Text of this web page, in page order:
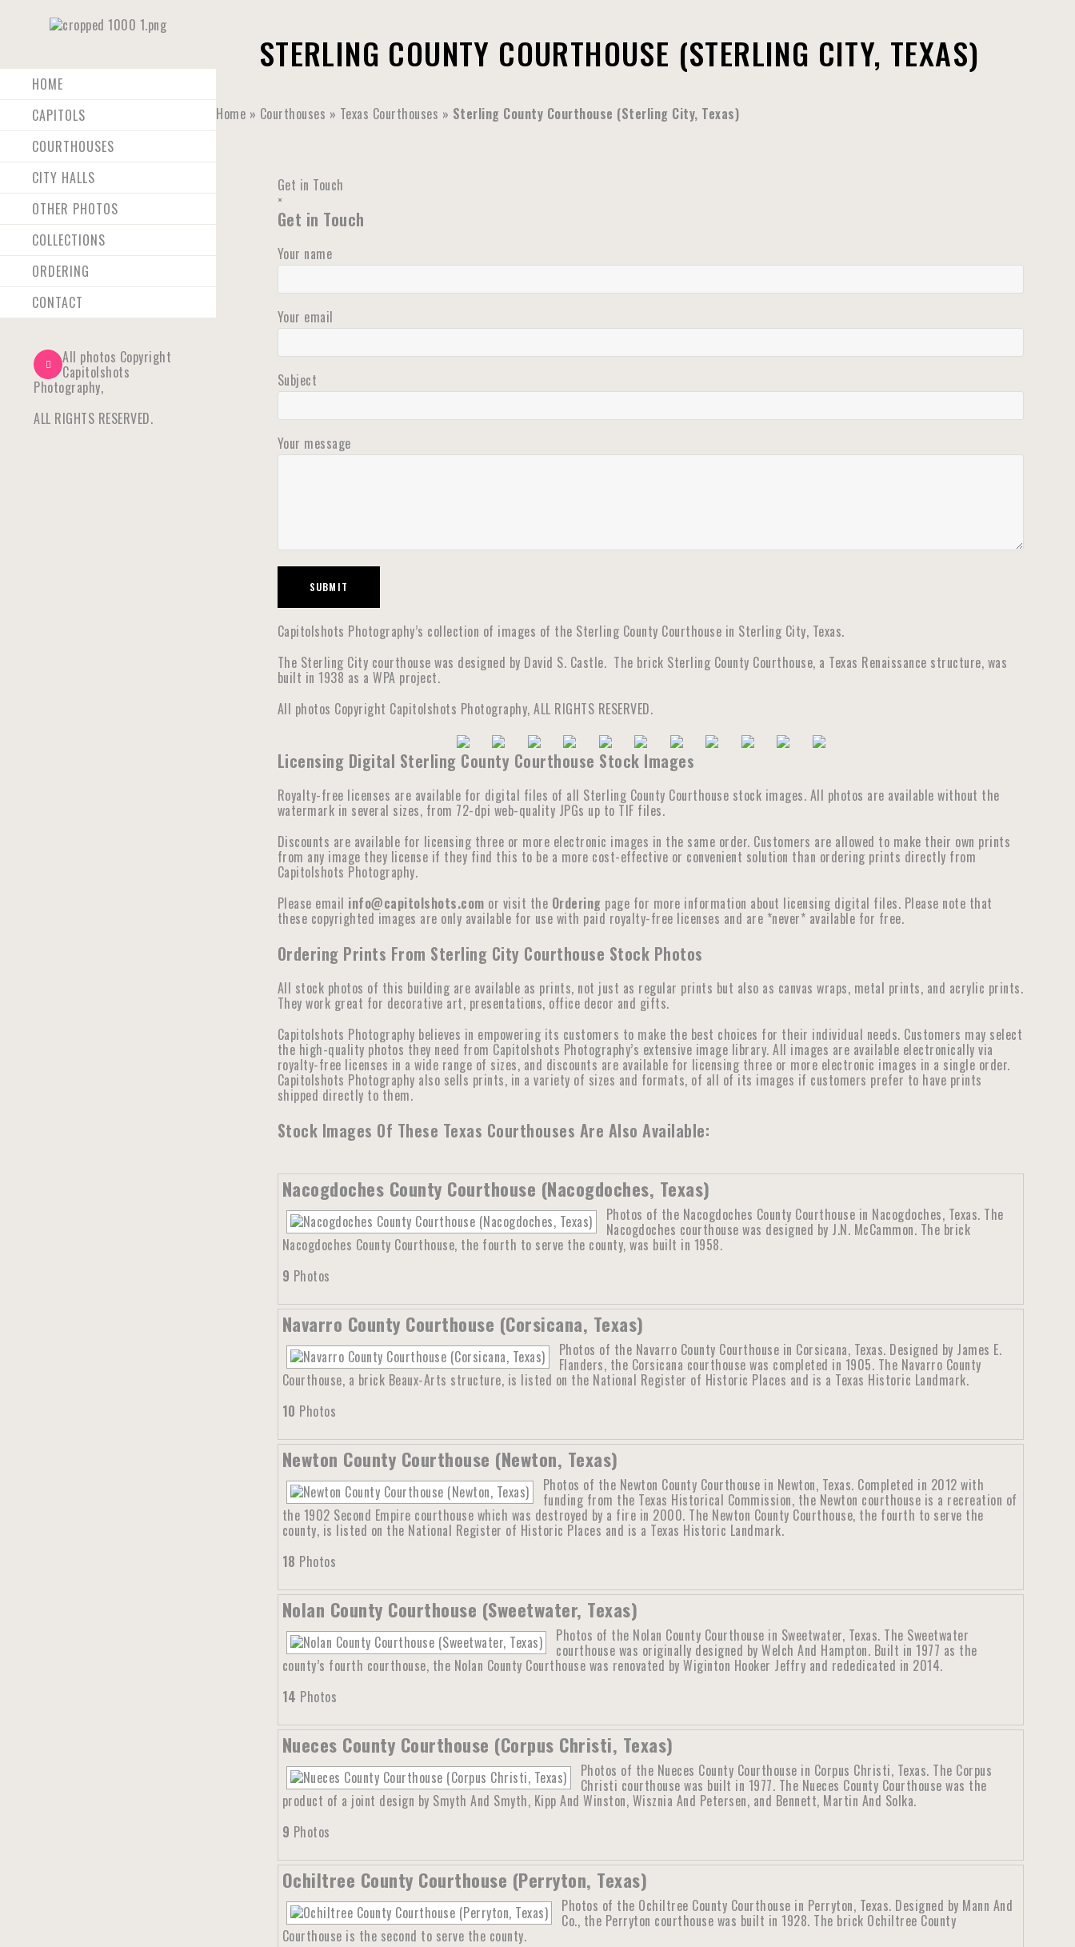
HOME
CAPITOLS
COURTHOUSES
CITY HALLS
OTHER PHOTOS
COLLECTIONS
ORDERING
CONTACT
All photos Copyright
Capitolshots
Photography,
ALL RIGHTS RESERVED.
STERLING COUNTY COURTHOUSE (STERLING CITY, TEXAS)
Home » Courthouses » Texas Courthouses » Sterling County Courthouse (Sterling City, Texas)
Get in Touch
×
Get in Touch
Your name
Your email
Subject
Your message
Capitolshots Photography’s collection of images of the Sterling County Courthouse in Sterling City, Texas.
The Sterling City courthouse was designed by David S. Castle. The brick Sterling County Courthouse, a Texas Renaissance structure, was
built in 1938 as a WPA project.
All photos Copyright Capitolshots Photography, ALL RIGHTS RESERVED.
Licensing Digital Sterling County Courthouse Stock Images
Royalty-free licenses are available for digital files of all Sterling County Courthouse stock images. All photos are available without the
watermark in several sizes, from 72-dpi web-quality JPGs up to TIF files.
Discounts are available for licensing three or more electronic images in the same order. Customers are allowed to make their own prints
from any image they license if they find this to be a more cost-effective or convenient solution than ordering prints directly from
Capitolshots Photography.
Please email info@capitolshots.com or visit the Ordering page for more information about licensing digital files. Please note that
these copyrighted images are only available for use with paid royalty-free licenses and are *never* available for free.
Ordering Prints From Sterling City Courthouse Stock Photos
All stock photos of this building are available as prints, not just as regular prints but also as canvas wraps, metal prints, and acrylic prints.
They work great for decorative art, presentations, office decor and gifts.
Capitolshots Photography believes in empowering its customers to make the best choices for their individual needs. Customers may select
the high-quality photos they need from Capitolshots Photography’s extensive image library. All images are available electronically via
royalty-free licenses in a wide range of sizes, and discounts are available for licensing three or more electronic images in a single order.
Capitolshots Photography also sells prints, in a variety of sizes and formats, of all of its images if customers prefer to have prints
shipped directly to them.
Stock Images Of These Texas Courthouses Are Also Available:
Nacogdoches County Courthouse (Nacogdoches, Texas)
Photos of the Nacogdoches County Courthouse in Nacogdoches, Texas. The
Nacogdoches courthouse was designed by J.N. McCammon. The brick
Nacogdoches County Courthouse, the fourth to serve the county, was built in 1958.
9 Photos
Navarro County Courthouse (Corsicana, Texas)
Photos of the Navarro County Courthouse in Corsicana, Texas. Designed by James E.
Flanders, the Corsicana courthouse was completed in 1905. The Navarro County
Courthouse, a brick Beaux-Arts structure, is listed on the National Register of Historic Places and is a Texas Historic Landmark.
10 Photos
Newton County Courthouse (Newton, Texas)
Photos of the Newton County Courthouse in Newton, Texas. Completed in 2012 with
funding from the Texas Historical Commission, the Newton courthouse is a recreation of
the 1902 Second Empire courthouse which was destroyed by a fire in 2000. The Newton County Courthouse, the fourth to serve the
county, is listed on the National Register of Historic Places and is a Texas Historic Landmark.
18 Photos
Nolan County Courthouse (Sweetwater, Texas)
Photos of the Nolan County Courthouse in Sweetwater, Texas. The Sweetwater
courthouse was originally designed by Welch And Hampton. Built in 1977 as the
county’s fourth courthouse, the Nolan County Courthouse was renovated by Wiginton Hooker Jeffry and rededicated in 2014.
14 Photos
Nueces County Courthouse (Corpus Christi, Texas)
Photos of the Nueces County Courthouse in Corpus Christi, Texas. The Corpus
Christi courthouse was built in 1977. The Nueces County Courthouse was the
product of a joint design by Smyth And Smyth, Kipp And Winston, Wisznia And Petersen, and Bennett, Martin And Solka.
9 Photos
Ochiltree County Courthouse (Perryton, Texas)
Photos of the Ochiltree County Courthouse in Perryton, Texas. Designed by Mann And
Co., the Perryton courthouse was built in 1928. The brick Ochiltree County
Courthouse is the second to serve the county.